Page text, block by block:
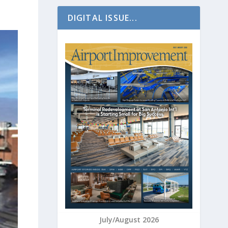
DIGITAL ISSUE...
July/August 2026